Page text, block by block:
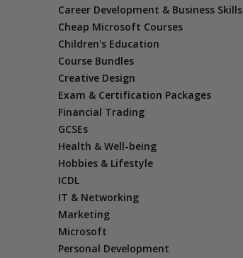
Career Development & Business Skills
Cheap Microsoft Courses
Children's Education
Course Bundles
Creative Design
Exam & Certification Packages
Financial Trading
GCSEs
Health & Well-being
Hobbies & Lifestyle
ICDL
IT & Networking
Marketing
Microsoft
Personal Development